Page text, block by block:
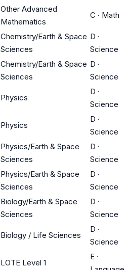
Other Advanced
Mathematics
C · Math
Chemistry/Earth & Space
Sciences
D ·
Science
Chemistry/Earth & Space
Sciences
D ·
Science
Physics
D ·
Science
Physics
D ·
Science
Physics/Earth & Space
Sciences
D ·
Science
Physics/Earth & Space
Sciences
D ·
Science
Biology/Earth & Space
Sciences
D ·
Science
Biology / Life Sciences
D ·
Science
LOTE Level 1
E ·